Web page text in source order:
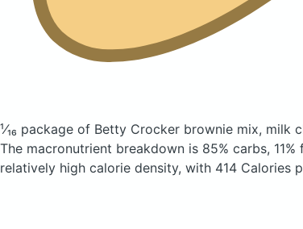
¹⁄₁₆ package of Betty Crocker brownie mix, milk
The macronutrient breakdown is 85% carbs,
relatively high calorie density, with 414 Calories